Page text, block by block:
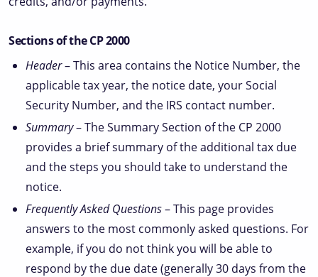
Sections of the CP 2000
Header– This area contains the Notice Number, the
applicable tax year, the notice date, your Social
Security Number, and the IRS contact number.
Summary– The Summary Section of the CP 2000
provides a brief summary of the additional tax due
and the steps you should take to understand the
notice.
Frequently Asked Questions– This page provides
answers to the most commonly asked questions. For
example, if you do not think you will be able to
respond by the due date (generally 30 days from the